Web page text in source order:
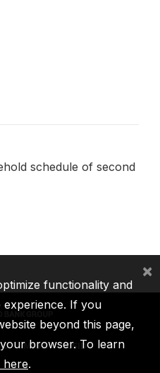
schedule of second
MIGA ICSID
functionality and
experience. If you
beyond this page,
browser. To learn
here.
×